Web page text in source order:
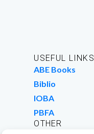
USEFUL LINKS
ABE Books
Biblio
IOBA
PBFA
OTHER